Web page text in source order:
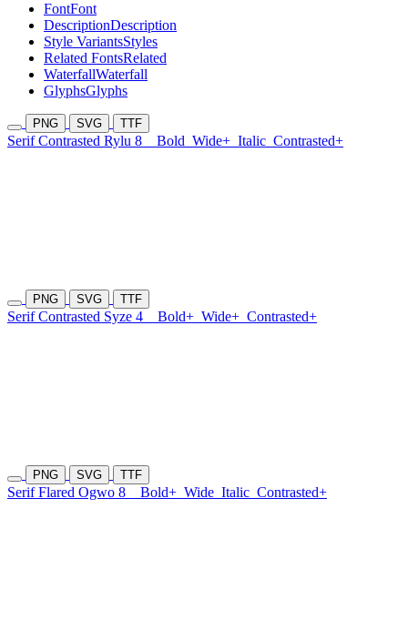
FontFont
DescriptionDescription
Style VariantsStyles
Related FontsRelated
WaterfallWaterfall
GlyphsGlyphs
PNG SVG TTF
Serif Contrasted Rylu 8 Bold Wide+ Italic Contrasted+
PNG SVG TTF
Serif Contrasted Syze 4 Bold+ Wide+ Contrasted+
PNG SVG TTF
Serif Flared Ogwo 8 Bold+ Wide Italic Contrasted+